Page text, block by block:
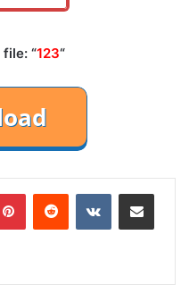
“123“
PinterestReddit VKontakteShare via Email